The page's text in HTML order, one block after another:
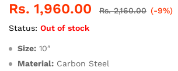
Rs. 1,960.00 Rs.2,160.00 (-9%)
Status: Out of stock
Size: 10″
Material: Carbon Steel